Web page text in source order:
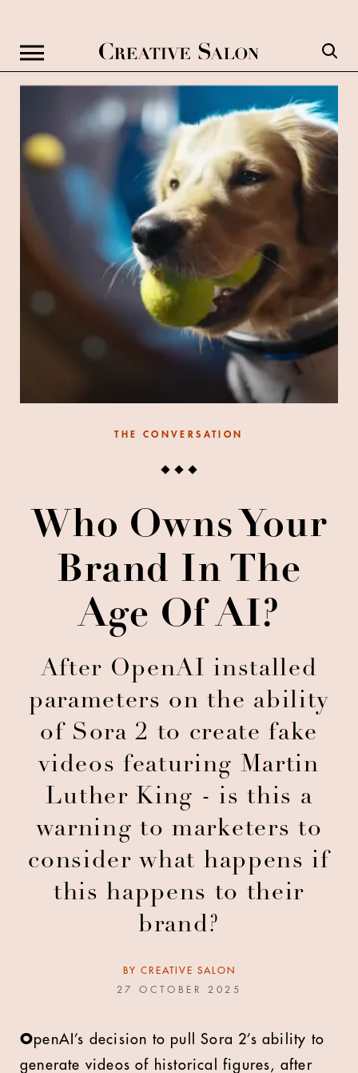
THE CONVERSATION
Who Owns Your
Brand In The
Age Of AI?
After OpenAI installed
parameters on the ability
of Sora 2 to create fake
videos featuring Martin
Luther King - is this a
warning to marketers to
consider what happens if
this happens to their
brand?
BY CREATIVE SALON
27 OCTOBER 2025
OpenAI’s decision to pull Sora 2’s ability to
generate videos of historical figures, after